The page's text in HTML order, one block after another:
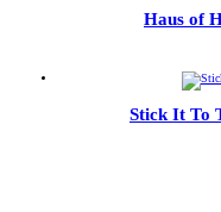
Haus of
Stick It To